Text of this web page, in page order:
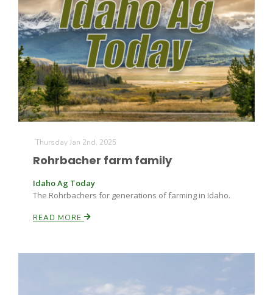
Thursday Jan 2nd, 2025
Rohrbacher farm family
Idaho Ag Today
The Rohrbachers for generations of farming in Idaho.
READ MORE